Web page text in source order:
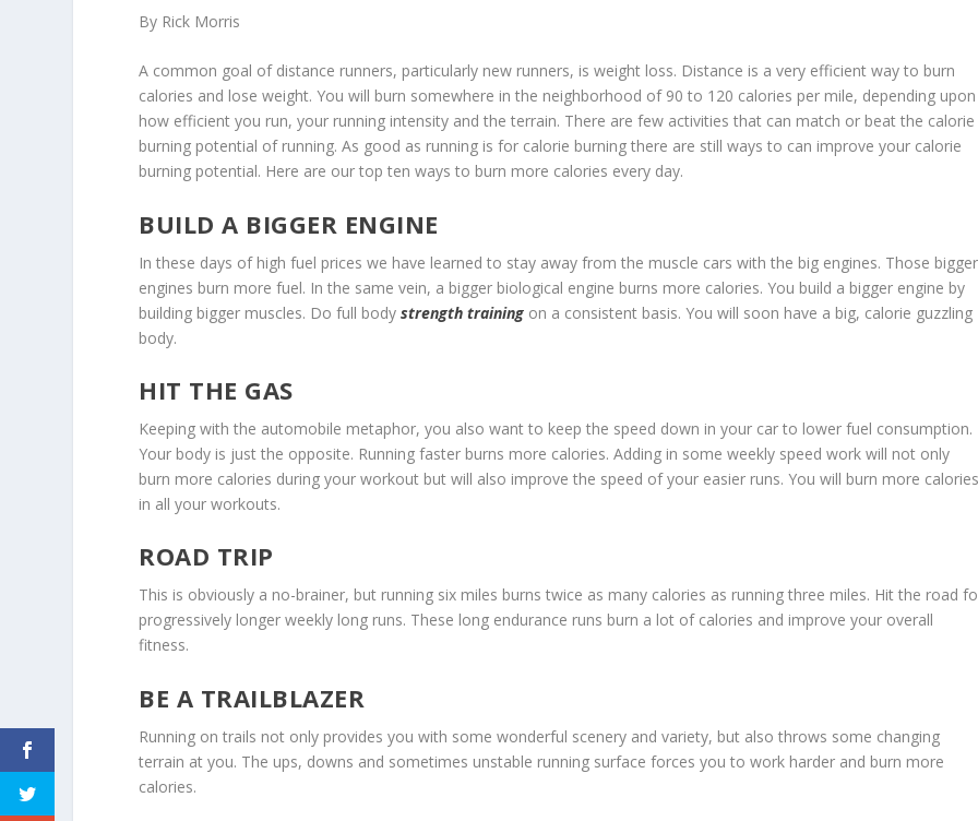
By Rick Morris
A common goal of distance runners, particularly new runners, is weight loss. Distance is a very efficient way to burn
calories and lose weight. You will burn somewhere in the neighborhood of 90 to 120 calories per mile, depending upon
how efficient you run, your running intensity and the terrain. There are few activities that can match or beat the calorie
burning potential of running. As good as running is for calorie burning there are still ways to can improve your calorie
burning potential. Here are our top ten ways to burn more calories every day.
BUILD A BIGGER ENGINE
In these days of high fuel prices we have learned to stay away from the muscle cars with the big engines. Those bigger
engines burn more fuel. In the same vein, a bigger biological engine burns more calories. You build a bigger engine by
building bigger muscles. Do full bodystrength training on a consistent basis. You will soon have a big, calorie guzzling
body.
HIT THE GAS
Keeping with the automobile metaphor, you also want to keep the speed down in your car to lower fuel consumption.
Your body is just the opposite. Running faster burns more calories. Adding in some weekly speed work will not only
burn more calories during your workout but will also improve the speed of your easier runs. You will burn more
in all your workouts.
ROAD TRIP
This is obviously a no-brainer, but running six miles burns twice as many calories as running three miles. Hit the road
progressively longer weekly long runs. These long endurance runs burn a lot of calories and improve your overall
fitness.
BE A TRAILBLAZER
Running on trails not only provides you with some wonderful scenery and variety, but also throws some changing
terrain at you. The ups, downs and sometimes unstable running surface forces you to work harder and burn more
calories.